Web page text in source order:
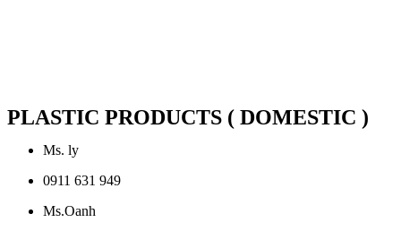
PLASTIC PRODUCTS ( DOMESTIC )
Ms. ly
0911 631 949
Ms.Oanh